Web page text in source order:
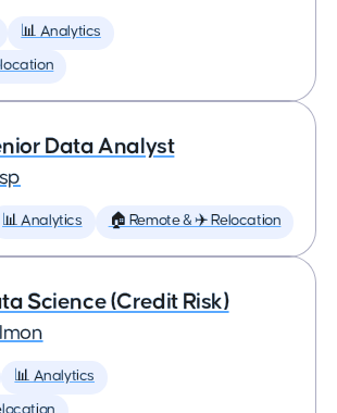
📊 Analytics
Data Analyst
📊 Analytics 🏠 Remote & ✈️ Relocation
Science (Credit Risk)
📊 Analytics